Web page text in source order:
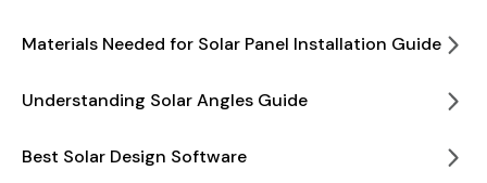
Materials Needed for Solar Panel Installation Guide
Understanding Solar Angles Guide
Best Solar Design Software